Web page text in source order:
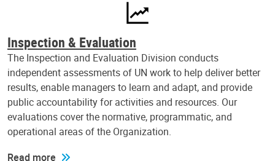
Inspection & Evaluation
The Inspection and Evaluation Division conducts
independent assessments of UN work to help deliver better
results, enable managers to learn and adapt, and provide
public accountability for activities and resources. Our
evaluations cover the normative, programmatic, and
operational areas of the Organization.
Read more